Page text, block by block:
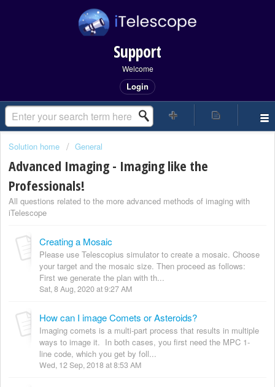
Support
Welcome
Login
Solution home General
Advanced Imaging - Imaging like the
Professionals!
All questions related to the more advanced methods of imaging with
iTelescope
Creating a Mosaic
Please use Telescopius simulator to create a mosaic. Choose
your target and the mosaic size. Then proceed as follows:
First we generate the plan with th...
Sat, 8 Aug, 2020 at 9:27 AM
How can I image Comets or Asteroids?
Imaging comets is a multi-part process that results in multiple
ways to image it. In both cases, you first need the MPC 1-
line code, which you get by foll...
Wed, 12 Sep, 2018 at 8:53 AM